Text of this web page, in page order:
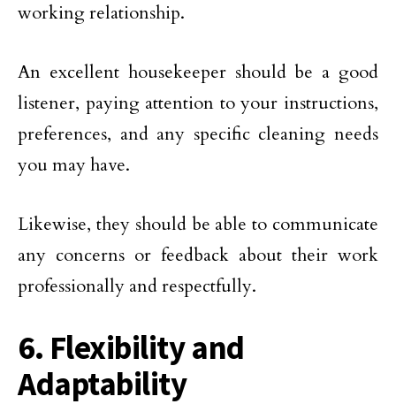
working relationship.
An excellent housekeeper should be a good
listener, paying attention to your instructions,
preferences, and any specific cleaning needs
you may have.
Likewise, they should be able to communicate
any concerns or feedback about their work
professionally and respectfully.
6. Flexibility and
Adaptability